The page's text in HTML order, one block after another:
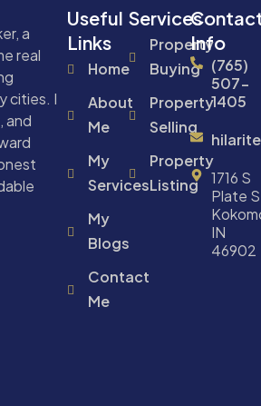
a
real
cities. I
and
Useful
Links
Home
About
Me
My
Services
My
Blogs
Contact
Me
Services
Property
Buying
Property
Selling
Property
Listing
Info
(765)
507-
1405
1716 S
Plate
IN
46902